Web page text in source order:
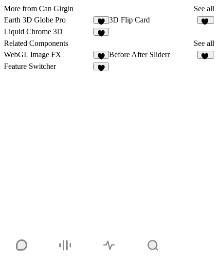
More from Can Girgin
See all
Earth 3D Globe Pro
1
3D Flip Card
Liquid Chrome 3D
Related Components
See all
WebGL Image FX
3
Before After Sliderr
Feature Switcher